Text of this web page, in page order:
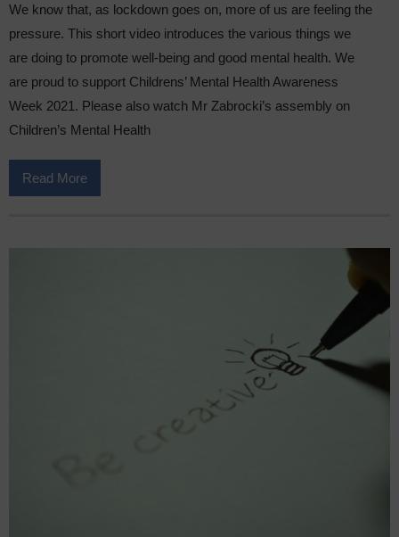
We know that, as lockdown goes on, more of us are feeling the
pressure. This short video introduces the various things we
are doing to promote well-being and good mental health. We
are proud to support Childrens’ Mental Health Awareness
Week 2021. Please also watch Mr Zabrocki’s assembly on
Children’s Mental Health
Read More